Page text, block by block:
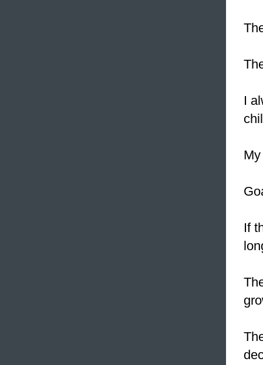
I
If